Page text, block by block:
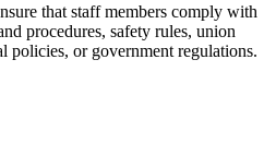
that staff members comply with
procedures, safety rules, union
policies, or government regulations.